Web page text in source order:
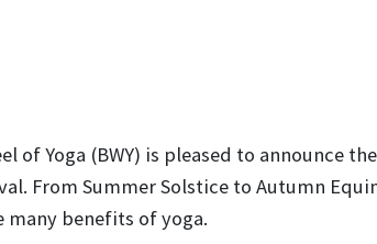
of Yoga (BWY) is pleased to announce the
From Summer Solstice to Autumn
benefits of yoga.